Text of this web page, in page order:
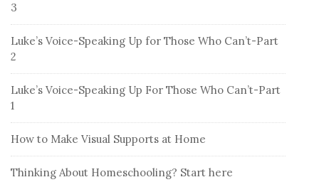
3
Luke’s Voice-Speaking Up for Those Who Can’t-Part
2
Luke’s Voice-Speaking Up For Those Who Can’t-Part
1
How to Make Visual Supports at Home
Thinking About Homeschooling? Start here